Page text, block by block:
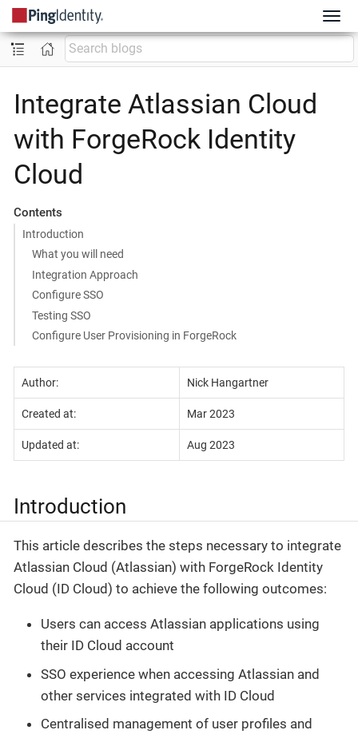
Integrate Atlassian Cloud
with ForgeRock Identity
Cloud
Contents
Introduction
What you will need
Integration Approach
Configure SSO
Testing SSO
Configure User Provisioning in ForgeRock
Author: Nick Hangartner
Created at: Mar 2023
Updated at: Aug 2023
Introduction
This article describes the steps necessary to integrate
Atlassian Cloud (Atlassian) with ForgeRock Identity
Cloud (ID Cloud) to achieve the following outcomes:
Users can access Atlassian applications using
their ID Cloud account
SSO experience when accessing Atlassian and
other services integrated with ID Cloud
Centralised management of user profiles and